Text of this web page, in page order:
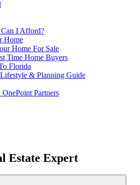
I Afford?
Home
Home For Sale
Time Home Buyers
Florida
& Planning Guide
Partners
Estate Expert